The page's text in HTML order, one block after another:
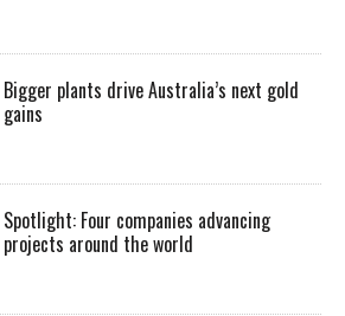
Bigger plants drive Australia’s next gold
gains
Spotlight: Four companies advancing
projects around the world